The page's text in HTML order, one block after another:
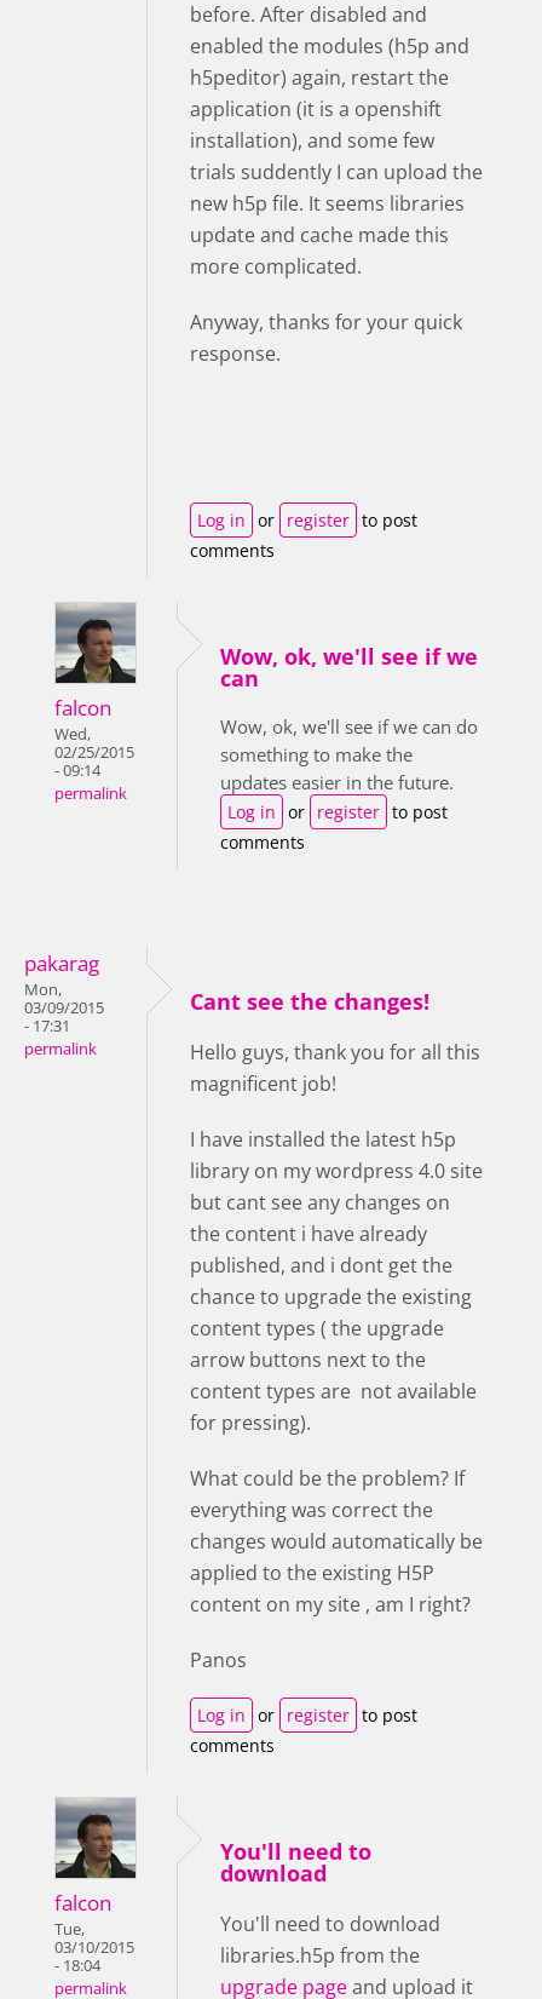
before. After disabled and
enabled the modules (h5p and
h5peditor) again, restart the
application (it is a openshift
installation), and some few
trials suddently I can upload the
new h5p file. It seems libraries
update and cache made this
more complicated.
Anyway, thanks for your quick
response.
Log in or register to post
comments
falcon
Wed,
02/25/2015
- 09:14
permalink
Wow, ok, we'll see if we
can
Wow, ok, we'll see if we can do
something to make the
updates easier in the future.
Log in or register to post
comments
pakarag
Mon,
03/09/2015
- 17:31
permalink
Cant see the changes!
Hello guys, thank you for all this
magnificent job!
I have installed the latest h5p
library on my wordpress 4.0 site
but cant see any changes on
the content i have already
published, and i dont get the
chance to upgrade the existing
content types ( the upgrade
arrow buttons next to the
content types are not available
for pressing).
What could be the problem? If
everything was correct the
changes would automatically be
applied to the existing H5P
content on my site , am I right?
Panos
Log in or register to post
comments
falcon
Tue,
03/10/2015
- 18:04
permalink
You'll need to
download
You'll need to download
libraries.h5p from the
upgrade pageand upload it